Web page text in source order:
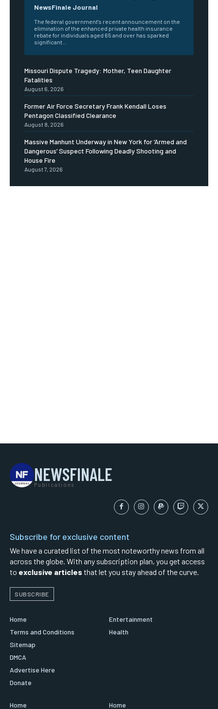
NewsFinale Journal
The federal government's recent announcement on the
elimination of the enhanced private health insurance
rebate for individuals aged 65 and over has sparked
significant...
Missouri Dispute Tragedy: Mother, Teen Daughter
Fatalities
August 6, 2026
Former Air Force Secretary Frank Kendall Loses
Pentagon Classified Clearance
August 8, 2026
Massive Manhunt Underway in New York for ‘Armed and
Dangerous’ Suspect Following Deadly Shooting and
House Fire
August 7, 2026
NEWSFINALE
Publications
Subscribe for exclusive content
We have a curated list of the most noteworthy news from all
across the globe. With any subscription plan, you get access
to exclusive articles that let you stay ahead of the curve.
SUBSCRIBE
Home
Terms and Conditions
Sitemap
DMCA
Advertise Here
Donate
Entertainment
Health
Home Home